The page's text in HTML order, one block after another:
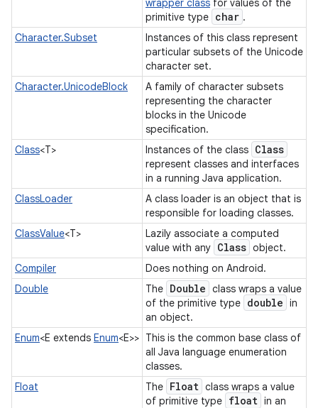
wrapper class for values of the
primitive type char .
Character.Subset
Instances of this class represent
particular subsets of the Unicode
character set.
Character.UnicodeBlock
A family of character subsets
representing the character
blocks in the Unicode
specification.
Class<T> Instances of the class Class
represent classes and interfaces
in a running Java application.
ClassLoader
A class loader is an object that is
responsible for loading classes.
ClassValue<T>
Lazily associate a computed
value with any Class object.
Compiler
Does nothing on Android.
Double
The Double class wraps a value
of the primitive type double in
an object.
Enum<E extends Enum<E>> This is the common base class of
all Java language enumeration
classes.
Float
The Float class wraps a value
of primitive type float in an